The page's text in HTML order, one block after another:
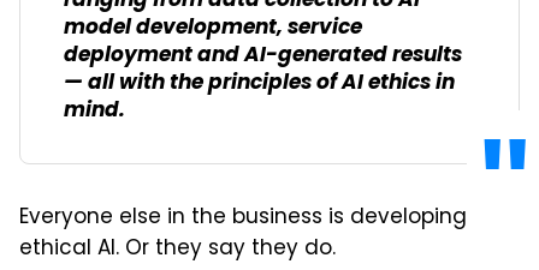
model development, service
deployment and AI-generated results
— all with the principles of AI ethics in
mind.
Everyone else in the business is developing
ethical AI. Or they say they do.